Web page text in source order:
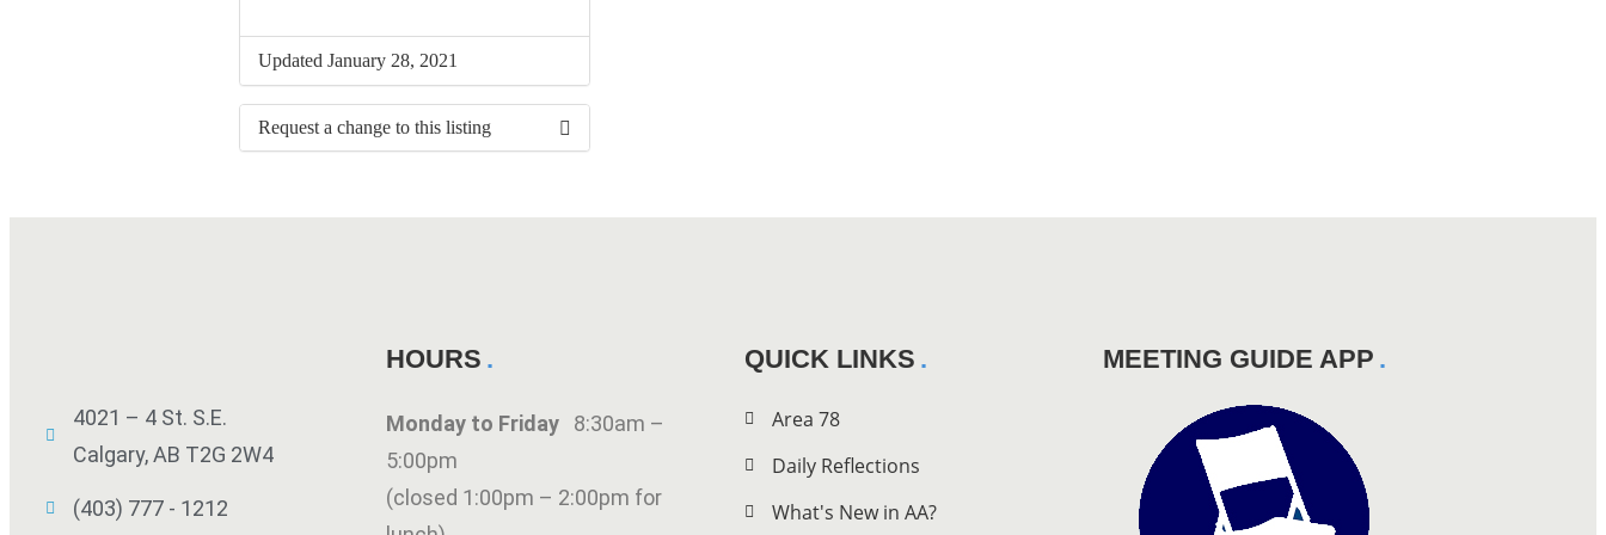
Updated January 28, 2021
Request a change to this listing
4021 – 4 St. S.E.
Calgary, AB T2G 2W4
(403) 777 - 1212
HOURS
Monday to Friday 8:30am –
5:00pm
(closed 1:00pm – 2:00pm for
QUICK LINKS
Area 78
Daily Reflections
What's New in AA?
MEETING GUIDE APP